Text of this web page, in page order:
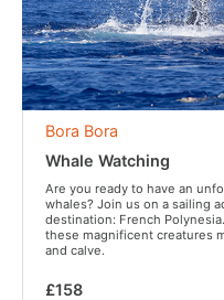
Bora Bora
Whale Watching
Are you ready to have an
whales? Join us on a sailing
destination: French
these magnificent creatures
and calve.
£158